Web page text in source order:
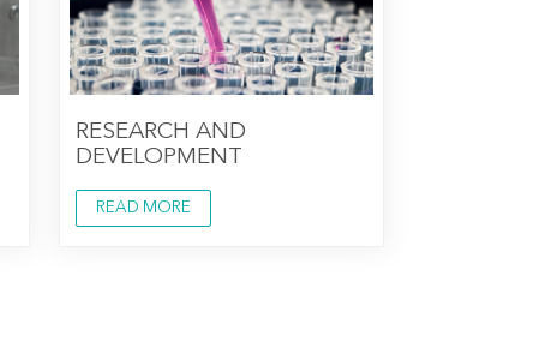
RESEARCH AND
DEVELOPMENT
READ MORE